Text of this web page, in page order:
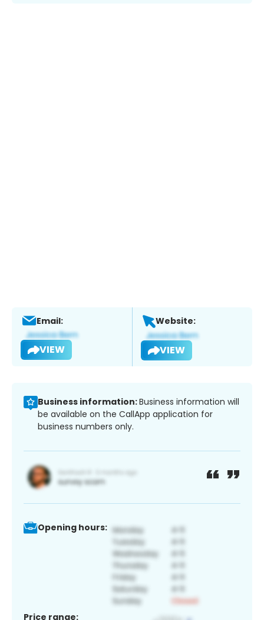
Email:
VIEW
Website:
VIEW
Business information:Business information will
be available on the CallApp application for
business numbers only.
Opening hours:
Price range: